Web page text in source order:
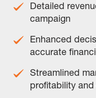
Detailed
campaign
Enhanced
accurate
Streamlined
profitability